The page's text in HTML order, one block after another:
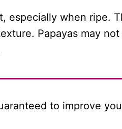
especially when ripe.
Papayas may not
to improve